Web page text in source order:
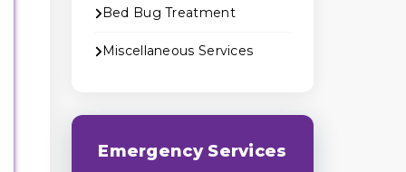
Bed Bug Treatment
Miscellaneous Services
Emergency Services